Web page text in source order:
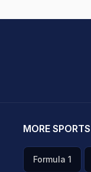
MORE SPORTS
Formula 1